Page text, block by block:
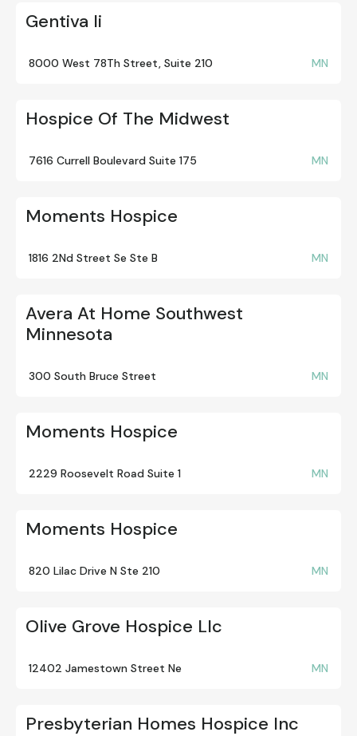
Gentiva Ii
8000 West 78Th Street, Suite 210 MN
Hospice Of The Midwest
7616 Currell Boulevard Suite 175 MN
Moments Hospice
1816 2Nd Street Se Ste B MN
Avera At Home Southwest
Minnesota
300 South Bruce Street MN
Moments Hospice
2229 Roosevelt Road Suite 1 MN
Moments Hospice
820 Lilac Drive N Ste 210 MN
Olive Grove Hospice Llc
12402 Jamestown Street Ne MN
Presbyterian Homes Hospice Inc